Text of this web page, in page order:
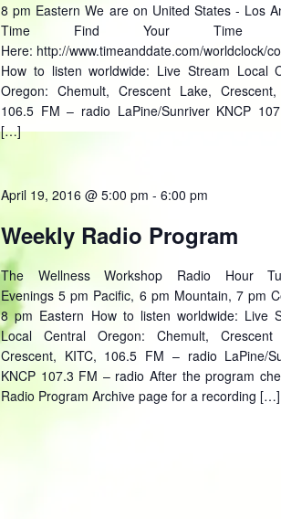
8 pm Eastern We are on United States - Los
Time Find Your Time
Here: http://www.timeanddate.com/worldclock/
How to listen worldwide: Live Stream Local
Oregon: Chemult, Crescent Lake, Crescent,
106.5 FM – radio LaPine/Sunriver KNCP
[…]
April 19, 2016 @ 5:00 pm - 6:00 pm
Weekly Radio Program
The Wellness Workshop Radio Hour
Evenings 5 pm Pacific, 6 pm Mountain, 7 pm
8 pm Eastern How to listen worldwide: Live
Local Central Oregon: Chemult, Crescent
Crescent, KITC, 106.5 FM – radio LaPine/
KNCP 107.3 FM – radio After the program
Radio Program Archive page for a recording […]